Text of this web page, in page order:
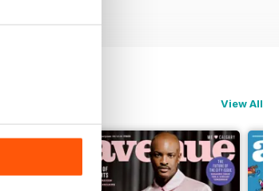
View All